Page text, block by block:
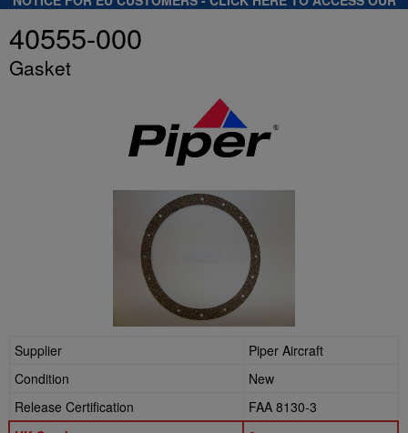
40555-000
Gasket
Supplier
Piper Aircraft
Condition
New
Release Certification
FAA 8130-3